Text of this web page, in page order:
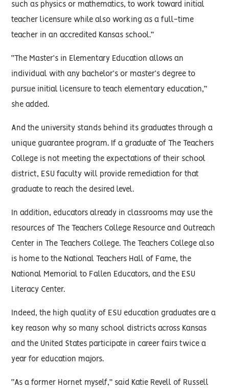
such as physics or mathematics, to work toward initial
teacher licensure while also working as a full-time
teacher in an accredited Kansas school.”
“The Master’s in Elementary Education allows an
individual with any bachelor’s or master’s degree to
pursue initial licensure to teach elementary education,”
she added.
And the university stands behind its graduates through a
unique guarantee program. If a graduate of The Teachers
College is not meeting the expectations of their school
district, ESU faculty will provide remediation for that
graduate to reach the desired level.
In addition, educators already in classrooms may use the
resources of The Teachers College Resource and Outreach
Center in The Teachers College. The Teachers College also
is home to the National Teachers Hall of Fame, the
National Memorial to Fallen Educators, and the ESU
Literacy Center.
Indeed, the high quality of ESU education graduates are a
key reason why so many school districts across Kansas
and the United States participate in career fairs twice a
year for education majors.
“As a former Hornet myself,” said Katie Revell of Russell